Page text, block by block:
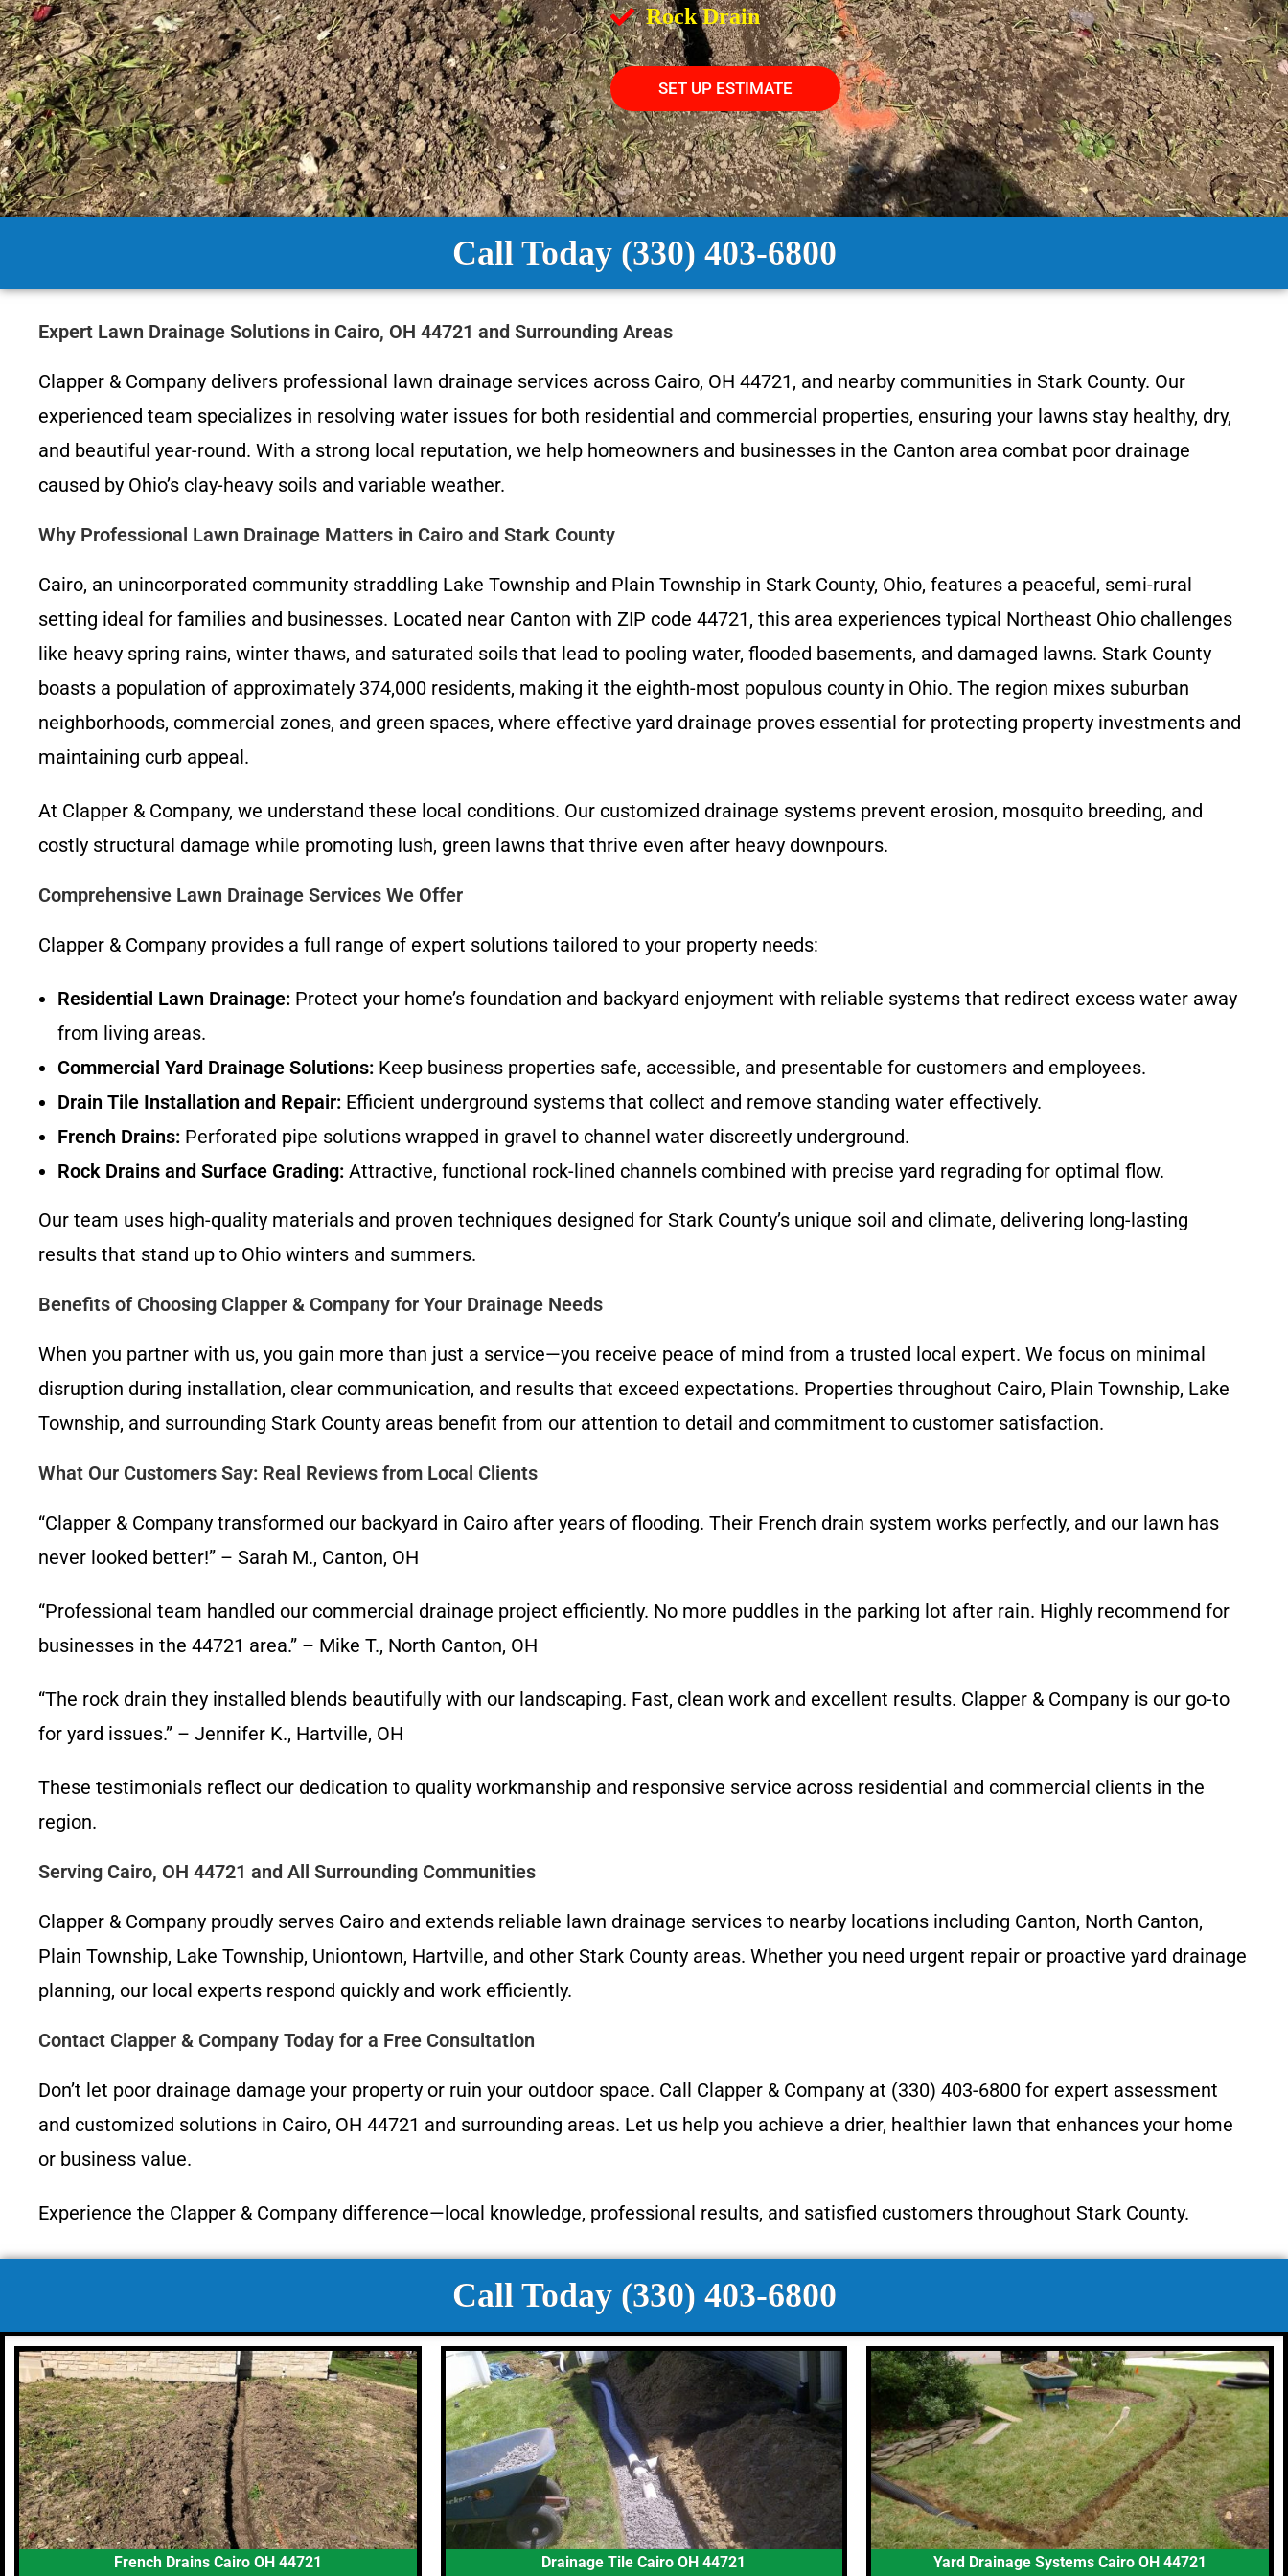
Rock Drain
SET UP ESTIMATE
Call Today (330) 403-6800
Expert Lawn Drainage Solutions in Cairo, OH 44721 and Surrounding Areas
Clapper & Company delivers professional lawn drainage services across Cairo, OH 44721, and nearby communities in Stark County. Our
experienced team specializes in resolving water issues for both residential and commercial properties, ensuring your lawns stay healthy, dry,
and beautiful year-round. With a strong local reputation, we help homeowners and businesses in the Canton area combat poor drainage
caused by Ohio’s clay-heavy soils and variable weather.
Why Professional Lawn Drainage Matters in Cairo and Stark County
Cairo, an unincorporated community straddling Lake Township and Plain Township in Stark County, Ohio, features a peaceful, semi-rural
setting ideal for families and businesses. Located near Canton with ZIP code 44721, this area experiences typical Northeast Ohio challenges
like heavy spring rains, winter thaws, and saturated soils that lead to pooling water, flooded basements, and damaged lawns. Stark County
boasts a population of approximately 374,000 residents, making it the eighth-most populous county in Ohio. The region mixes suburban
neighborhoods, commercial zones, and green spaces, where effective yard drainage proves essential for protecting property investments and
maintaining curb appeal.
At Clapper & Company, we understand these local conditions. Our customized drainage systems prevent erosion, mosquito breeding, and
costly structural damage while promoting lush, green lawns that thrive even after heavy downpours.
Comprehensive Lawn Drainage Services We Offer
Clapper & Company provides a full range of expert solutions tailored to your property needs:
Residential Lawn Drainage: Protect your home’s foundation and backyard enjoyment with reliable systems that redirect excess water away
from living areas.
Commercial Yard Drainage Solutions: Keep business properties safe, accessible, and presentable for customers and employees.
Drain Tile Installation and Repair: Efficient underground systems that collect and remove standing water effectively.
French Drains: Perforated pipe solutions wrapped in gravel to channel water discreetly underground.
Rock Drains and Surface Grading: Attractive, functional rock-lined channels combined with precise yard regrading for optimal flow.
Our team uses high-quality materials and proven techniques designed for Stark County’s unique soil and climate, delivering long-lasting
results that stand up to Ohio winters and summers.
Benefits of Choosing Clapper & Company for Your Drainage Needs
When you partner with us, you gain more than just a service—you receive peace of mind from a trusted local expert. We focus on minimal
disruption during installation, clear communication, and results that exceed expectations. Properties throughout Cairo, Plain Township, Lake
Township, and surrounding Stark County areas benefit from our attention to detail and commitment to customer satisfaction.
What Our Customers Say: Real Reviews from Local Clients
“Clapper & Company transformed our backyard in Cairo after years of flooding. Their French drain system works perfectly, and our lawn has
never looked better!” – Sarah M., Canton, OH
“Professional team handled our commercial drainage project efficiently. No more puddles in the parking lot after rain. Highly recommend for
businesses in the 44721 area.” – Mike T., North Canton, OH
“The rock drain they installed blends beautifully with our landscaping. Fast, clean work and excellent results. Clapper & Company is our go-to
for yard issues.” – Jennifer K., Hartville, OH
These testimonials reflect our dedication to quality workmanship and responsive service across residential and commercial clients in the
region.
Serving Cairo, OH 44721 and All Surrounding Communities
Clapper & Company proudly serves Cairo and extends reliable lawn drainage services to nearby locations including Canton, North Canton,
Plain Township, Lake Township, Uniontown, Hartville, and other Stark County areas. Whether you need urgent repair or proactive yard drainage
planning, our local experts respond quickly and work efficiently.
Contact Clapper & Company Today for a Free Consultation
Don’t let poor drainage damage your property or ruin your outdoor space. Call Clapper & Company at (330) 403-6800 for expert assessment
and customized solutions in Cairo, OH 44721 and surrounding areas. Let us help you achieve a drier, healthier lawn that enhances your home
or business value.
Experience the Clapper & Company difference—local knowledge, professional results, and satisfied customers throughout Stark County.
Call Today (330) 403-6800
French Drains Cairo OH 44721 Drainage Tile Cairo OH 44721 Yard Drainage Systems Cairo OH 44721